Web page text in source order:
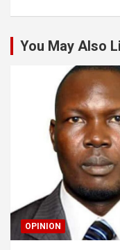
You May Also
OPINION